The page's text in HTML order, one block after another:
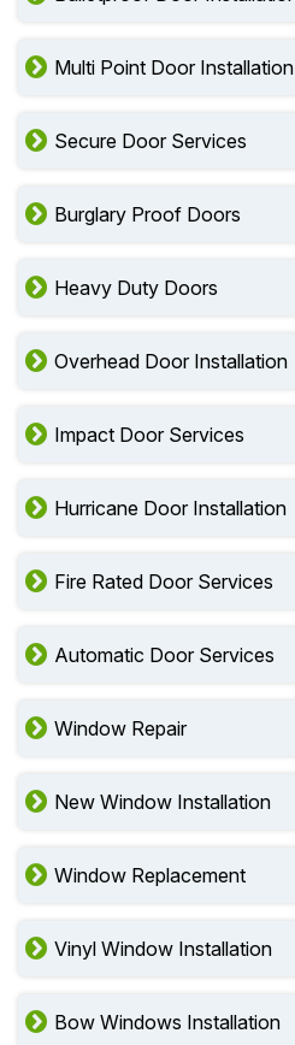
Multi Point Door Installation
Secure Door Services
Burglary Proof Doors
Heavy Duty Doors
Overhead Door Installation
Impact Door Services
Hurricane Door Installation
Fire Rated Door Services
Automatic Door Services
Window Repair
New Window Installation
Window Replacement
Vinyl Window Installation
Bow Windows Installation